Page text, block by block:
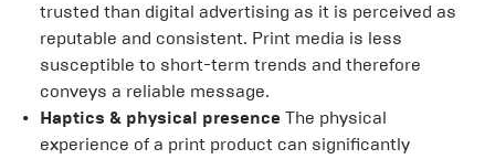
trusted than digital advertising as it is perceived as
reputable and consistent. Print media is less
susceptible to short-term trends and therefore
conveys a reliable message.
Haptics & physical presence The physical
experience of a print product can significantly